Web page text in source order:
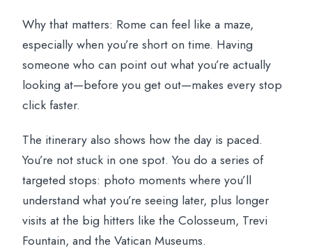
Why that matters: Rome can feel like a maze,
especially when you’re short on time. Having
someone who can point out what you’re actually
looking at—before you get out—makes every stop
click faster.
The itinerary also shows how the day is paced.
You’re not stuck in one spot. You do a series of
targeted stops: photo moments where you’ll
understand what you’re seeing later, plus longer
visits at the big hitters like the Colosseum, Trevi
Fountain, and the Vatican Museums.